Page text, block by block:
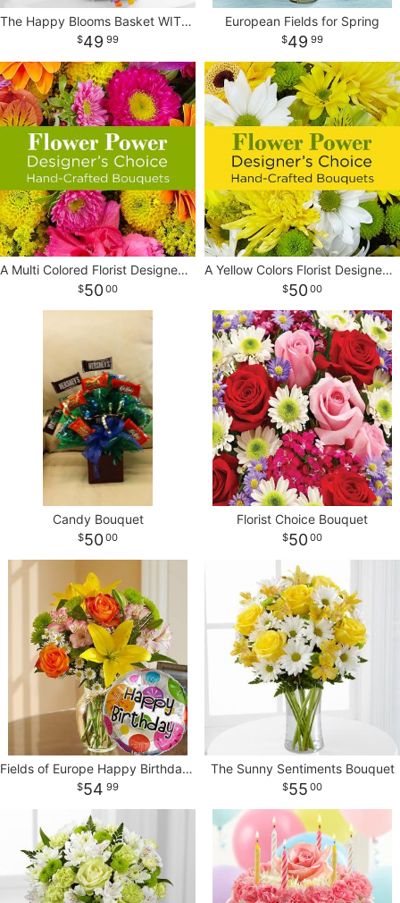
HEARTS
PLANTS
The Happy Blooms Basket WITH BALLOON
49 99
European Fields for Spring
49 99
A Multi Colored Florist Designed Bouquet
50 00
A Yellow Colors Florist Designed Bouquet
50 00
Candy Bouquet
50 00
Florist Choice Bouquet
50 00
Fields of Europe Happy Birthday With Balloon
54 99
The Sunny Sentiments Bouquet
55 00